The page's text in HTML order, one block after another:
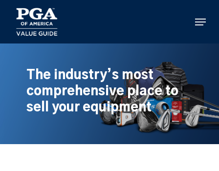
main
content
Menu
The industry’s most
comprehensive place to
sell your equipment